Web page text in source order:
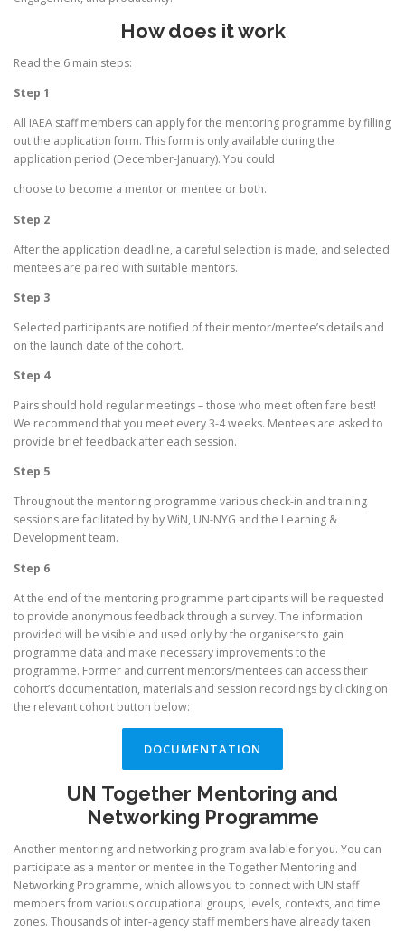
How does it work
Read the 6 main steps:
Step 1
All IAEA staff members can apply for the mentoring programme by filling
out the application form. This form is only available during the
application period (December-January). You could
choose to become a mentor or mentee or both.
Step 2
After the application deadline, a careful selection is made, and selected
mentees are paired with suitable mentors.
Step 3
Selected participants are notified of their mentor/mentee’s details and
on the launch date of the cohort.
Step 4
Pairs should hold regular meetings – those who meet often fare best!
We recommend that you meet every 3-4 weeks. Mentees are asked to
provide brief feedback after each session.
Step 5
Throughout the mentoring programme various check-in and training
sessions are facilitated by by WiN, UN-NYG and the Learning &
Development team.
Step 6
At the end of the mentoring programme participants will be requested
to provide anonymous feedback through a survey. The information
provided will be visible and used only by the organisers to gain
programme data and make necessary improvements to the
programme. Former and current mentors/mentees can access their
cohort’s documentation, materials and session recordings by clicking on
the relevant cohort button below:
DOCUMENTATION
UN Together Mentoring and
Networking Programme
Another mentoring and networking program available for you. You can
participate as a mentor or mentee in the Together Mentoring and
Networking Programme, which allows you to connect with UN staff
members from various occupational groups, levels, contexts, and time
zones. Thousands of inter-agency staff members have already taken